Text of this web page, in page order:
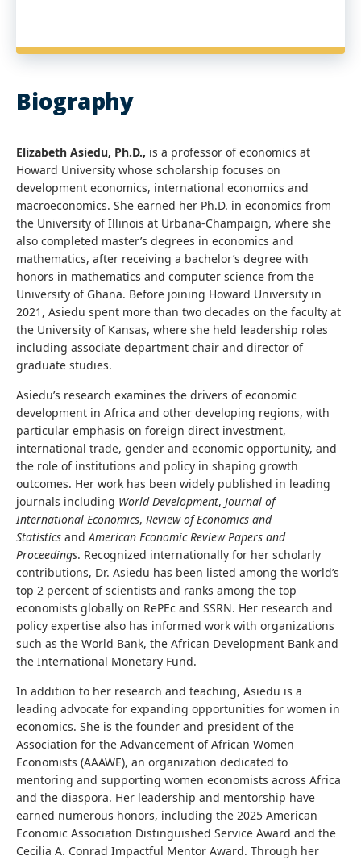
Biography
Elizabeth Asiedu, Ph.D., is a professor of economics at
Howard University whose scholarship focuses on
development economics, international economics and
macroeconomics. She earned her Ph.D. in economics from
the University of Illinois at Urbana-Champaign, where she
also completed master’s degrees in economics and
mathematics, after receiving a bachelor’s degree with
honors in mathematics and computer science from the
University of Ghana. Before joining Howard University in
2021, Asiedu spent more than two decades on the faculty at
the University of Kansas, where she held leadership roles
including associate department chair and director of
graduate studies.
Asiedu’s research examines the drivers of economic
development in Africa and other developing regions, with
particular emphasis on foreign direct investment,
international trade, gender and economic opportunity, and
the role of institutions and policy in shaping growth
outcomes. Her work has been widely published in leading
journals including World Development, Journal of
International Economics, Review of Economics and
Statistics andAmerican Economic Review Papers and
Proceedings. Recognized internationally for her scholarly
contributions, Dr. Asiedu has been listed among the world’s
top 2 percent of scientists and ranks among the top
economists globally on RePEc and SSRN. Her research and
policy expertise also has informed work with organizations
such as the World Bank, the African Development Bank and
the International Monetary Fund.
In addition to her research and teaching, Asiedu is a
leading advocate for expanding opportunities for women in
economics. She is the founder and president of the
Association for the Advancement of African Women
Economists (AAAWE), an organization dedicated to
mentoring and supporting women economists across Africa
and the diaspora. Her leadership and mentorship have
earned numerous honors, including the 2025 American
Economic Association Distinguished Service Award and the
Cecilia A. Conrad Impactful Mentor Award. Through her